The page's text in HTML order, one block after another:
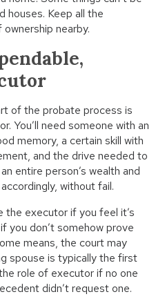
houses. Keep all the
nearby.
of the probate process is
You’ll need someone with an
memory, a certain skill with
and the drive needed to
entire person’s wealth and
without fail.
the executor if you feel it’s
you don’t somehow prove
means, the court may
spouse is typically the first
role of executor if no one
didn’t request one.